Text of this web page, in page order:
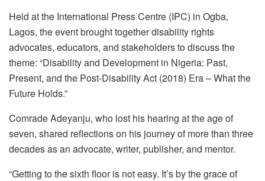
Held at the International Press Centre (IPC) in Ogba,
Lagos, the event brought together disability rights
advocates, educators, and stakeholders to discuss the
theme: “Disability and Development in Nigeria: Past,
Present, and the Post-Disability Act (2018) Era – What the
Future Holds.”
Comrade Adeyanju, who lost his hearing at the age of
seven, shared reflections on his journey of more than three
decades as an advocate, writer, publisher, and mentor.
“Getting to the sixth floor is not easy. It’s by the grace of